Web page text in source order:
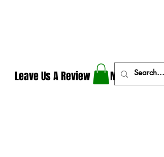
Leave Us A Review More